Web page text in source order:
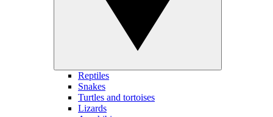
Reptiles
Snakes
Turtles and tortoises
Lizards